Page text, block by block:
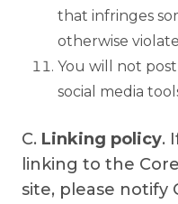
that infringes
otherwise
You will not
social media
C. Linking policy.
linking to the
site, please notify